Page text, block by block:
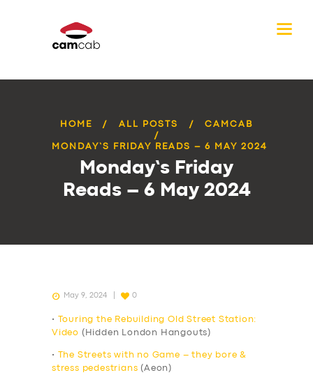
HOME ALL POSTS CAMCAB
MONDAY’S FRIDAY READS – 6 MAY 2024
Monday’s Friday
Reads – 6 May 2024
May 9, 2024 0
•
Touring the Rebuilding Old Street Station:
Video (Hidden London Hangouts)
•
The Streets with no Game – they bore &
stress pedestrians (Aeon)